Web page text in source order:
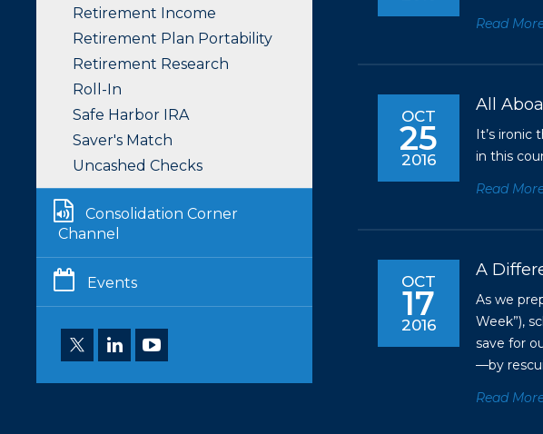
Retirement Income
Retirement Plan Portability
Retirement Research
Roll-In
Safe Harbor IRA
Saver's Match
Uncashed Checks
Consolidation Corner
Channel
Events
Read
OCT
25
2016
All
It’s ironic
in this
Read
OCT
17
2016
A
As we
Week”),
save for
—by
Read